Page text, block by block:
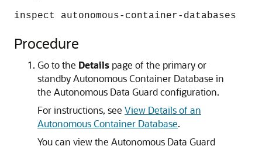
inspect autonomous-container-databases
Procedure
Go to the Details page of the primary or
standby Autonomous Container Database in
the Autonomous Data Guard configuration.
For instructions, see View Details of an
Autonomous Container Database.
You can view the Autonomous Data Guard